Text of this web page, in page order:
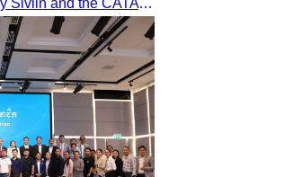
Recently, Oknha Chhay​​ Sivlin and the CATA eco-tourism team conducted a site inspection at Kampong Phluk Village for a soft adventure eco-tourism package designed for nature lovers and light explorers.